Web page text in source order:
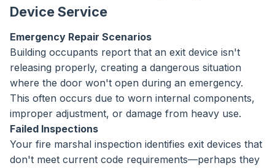
Device Service
Emergency Repair Scenarios
Building occupants report that an exit device isn't
releasing properly, creating a dangerous situation
where the door won't open during an emergency.
This often occurs due to worn internal components,
improper adjustment, or damage from heavy use.
Failed Inspections
Your fire marshal inspection identifies exit devices that
don't meet current code requirements—perhaps they